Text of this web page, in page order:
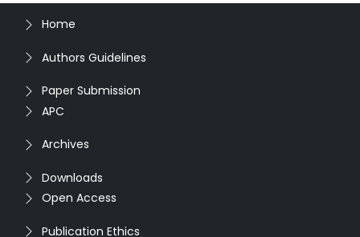
Home
Authors Guidelines
Paper Submission
APC
Archives
Downloads
Open Access
Publication Ethics